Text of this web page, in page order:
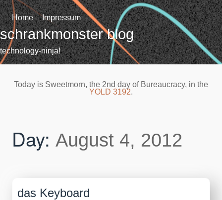
Skip
to
content
Home Impressum
schrankmonster blog
technology-ninja!
Today is Sweetmorn, the 2nd day of Bureaucracy, in the
YOLD 3192.
Day: August 4, 2012
das Keyboard